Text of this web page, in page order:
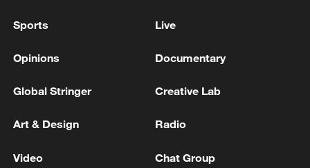
China urges Japan to learn from history,
11:59, 06-Aug-2026
Sports Live
Opinions Documentary
Global Stringer Creative Lab
Art & Design Radio
Video Chat Group